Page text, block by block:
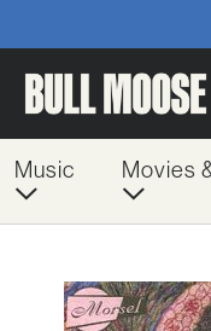
Music Movies